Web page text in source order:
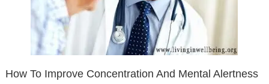
How To Improve Concentration And Mental Alertness